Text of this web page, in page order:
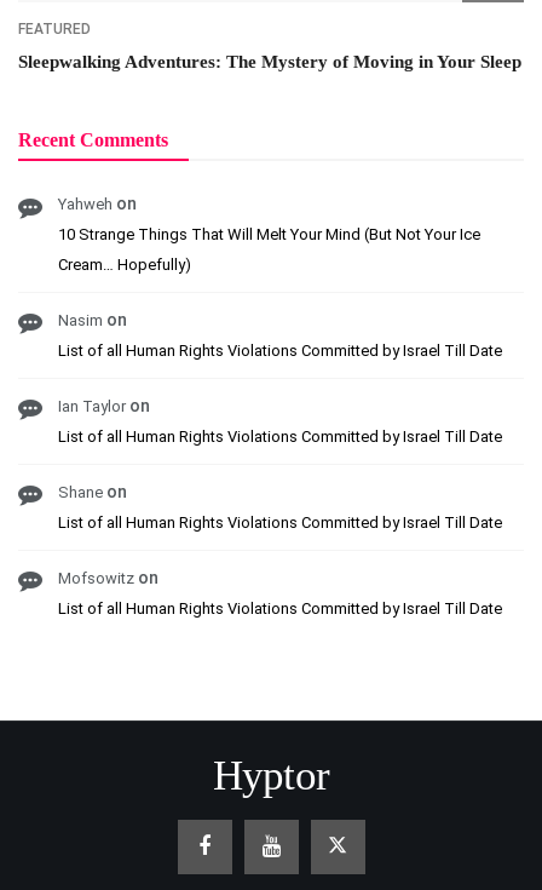
FEATURED
Sleepwalking Adventures: The Mystery of Moving in Your Sleep
Recent Comments
Yahweh on
10 Strange Things That Will Melt Your Mind (But Not Your Ice
Cream… Hopefully)
Nasim on
List of all Human Rights Violations Committed by Israel Till Date
Ian Tayloron
List of all Human Rights Violations Committed by Israel Till Date
Shane on
List of all Human Rights Violations Committed by Israel Till Date
Mofsowitz on
List of all Human Rights Violations Committed by Israel Till Date
Hyptor